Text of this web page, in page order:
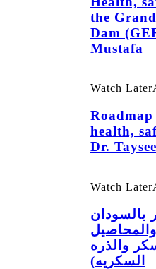
the
Dam
Mustafa
Watch Later
health,
Dr.
Watch Later
بالسودان
والمحاصيل
والذره
السكريه)